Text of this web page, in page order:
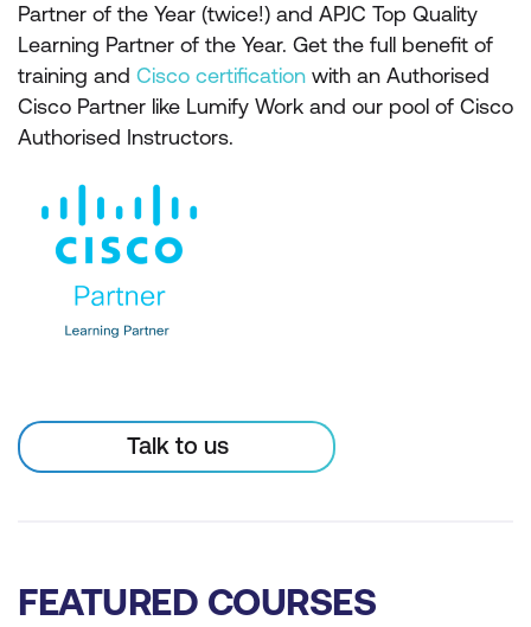
Partner of the Year (twice!) and APJC Top Quality
Learning Partner of the Year. Get the full benefit of
training and Cisco certification with an Authorised
Cisco Partner like Lumify Work and our pool of Cisco
Authorised Instructors.
Talk to us
FEATURED COURSES